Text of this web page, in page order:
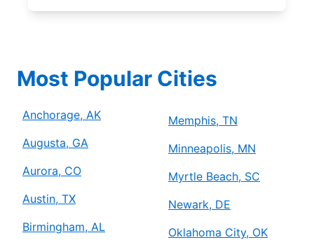
Most Popular Cities
Anchorage, AK
Augusta, GA
Aurora, CO
Austin, TX
Birmingham, AL
Memphis, TN
Minneapolis, MN
Myrtle Beach, SC
Newark, DE
Oklahoma City, OK